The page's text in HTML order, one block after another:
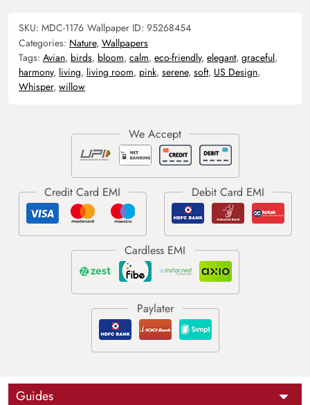
SKU: MDC-1176 Wallpaper ID: 95268454
Categories: Nature, Wallpapers
Tags: Avian, birds, bloom, calm, eco-friendly, elegant, graceful,
harmony, living, living room, pink, serene, soft, US Design,
Whisper, willow
Guides